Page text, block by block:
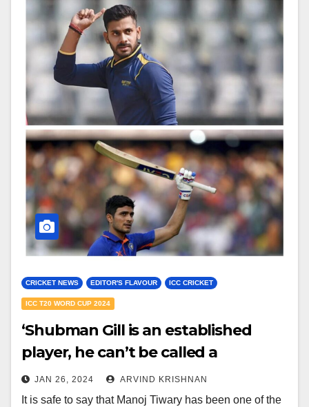
CRICKET NEWS EDITOR'S FLAVOUR ICC CRICKET
ICC T20 WORD CUP 2024
‘Shubman Gill is an established
player, he can’t be called a
youngster’ – Manoj Tiwary draws
light on India’s current team and
JAN 26, 2024 ARVIND KRISHNAN
It is safe to say that Manoj Tiwary has been one of the